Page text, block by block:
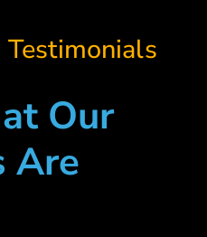
Testimonials
Our
Are